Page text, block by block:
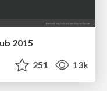
2015
251 13k